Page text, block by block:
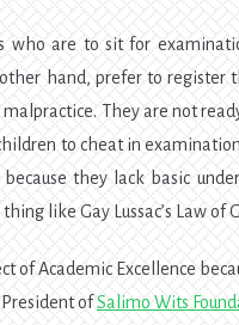
who are to sit for
hand, prefer to register
They are not
to cheat in
they lack basic
like Gay Lussac’s Law of
of Academic Excellence
ofSalimo Wits